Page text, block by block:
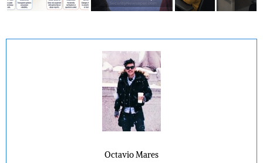
Octavio Mares